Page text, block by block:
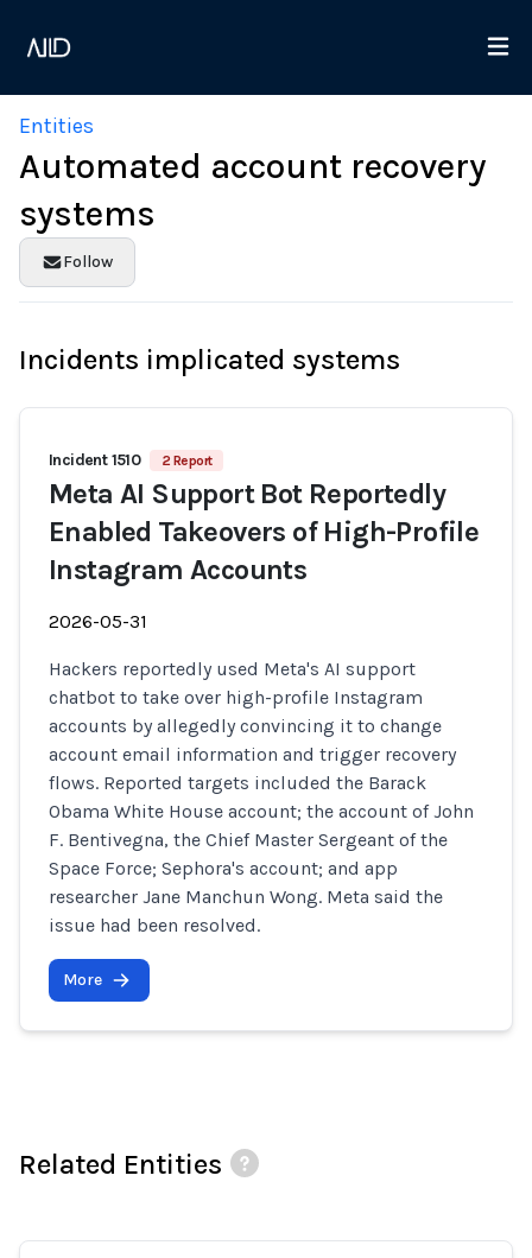
Entities
Automated account recovery
systems
Follow
Incidents implicated systems
Incident 1510 2 Report
Meta AI Support Bot Reportedly
Enabled Takeovers of High-Profile
Instagram Accounts
2026-05-31
Hackers reportedly used Meta's AI support
chatbot to take over high-profile Instagram
accounts by allegedly convincing it to change
account email information and trigger recovery
flows. Reported targets included the Barack
Obama White House account; the account of John
F. Bentivegna, the Chief Master Sergeant of the
Space Force; Sephora's account; and app
researcher Jane Manchun Wong. Meta said the
issue had been resolved.
More
Related Entities